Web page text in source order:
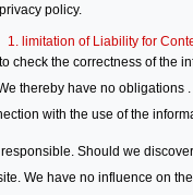
policy.
1. limitation of Liability for
check the correctness of the
thereby have no obligations
with the use of the
Should we
We have no influence on